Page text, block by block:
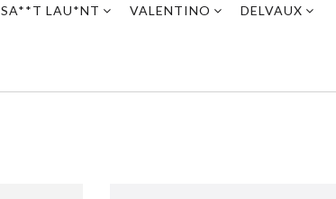
SA**T LAU*NT VALENTINO DELVAUX